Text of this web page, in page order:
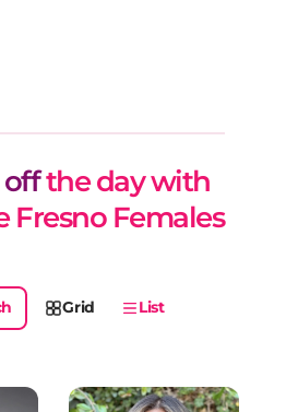
the day with
Fresno Females
Grid List